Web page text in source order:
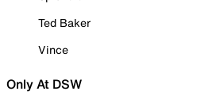
Ted Baker
Vince
Only At DSW